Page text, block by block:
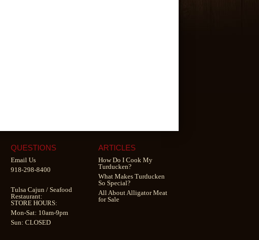
QUESTIONS
Email Us
918-298-8400
Tulsa Cajun / Seafood
Restaurant:
STORE HOURS:
Mon-Sat: 10am-9pm
Sun: CLOSED
ARTICLES
How Do I Cook My
Turducken?
What Makes Turducken
So Special?
All About Alligator Meat
for Sale